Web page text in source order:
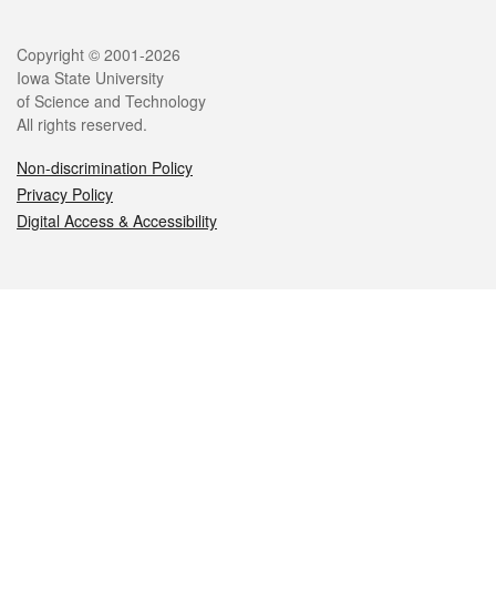
Legal
Copyright © 2001-2026
Iowa State University
of Science and Technology
All rights reserved.
Non-discrimination Policy
Privacy Policy
Digital Access & Accessibility